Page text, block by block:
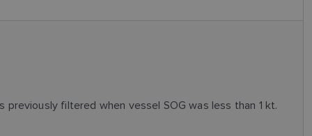
filtered when vessel SOG was less than 1 kt.